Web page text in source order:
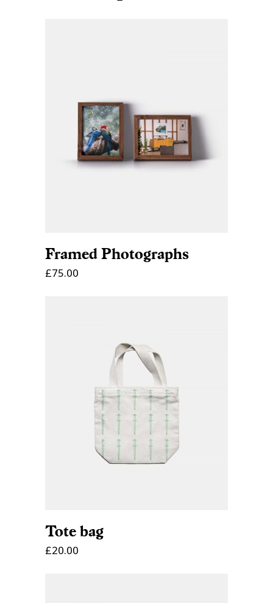
ADD TO CART
Framed Photographs
£75.00
ADD TO CART
Tote bag
£20.00